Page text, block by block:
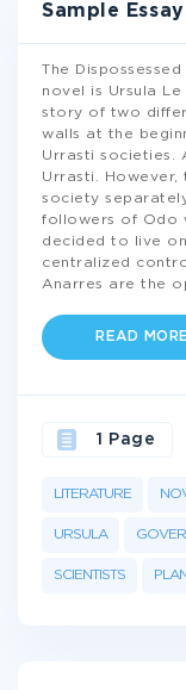
Sample
The
novel is Ursula
story of two
walls at the
Urrasti societies.
Urrasti.
society
followers of Odo
decided to live
centralized
Anarres are the
READ MORE
LITERATURE
URSULA
SCIENTISTS
1 Page